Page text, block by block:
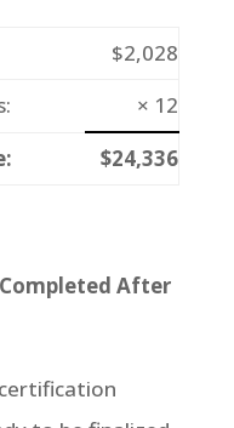
$2,028
× 12
$24,336
After